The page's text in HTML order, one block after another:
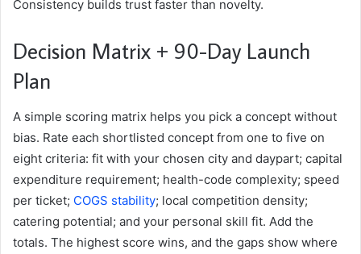
Consistency builds trust faster than novelty.
Decision Matrix + 90-Day Launch
Plan
A simple scoring matrix helps you pick a concept without
bias. Rate each shortlisted concept from one to five on
eight criteria: fit with your chosen city and daypart; capital
expenditure requirement; health-code complexity; speed
per ticket; COGS stability; local competition density;
catering potential; and your personal skill fit. Add the
totals. The highest score wins, and the gaps show where